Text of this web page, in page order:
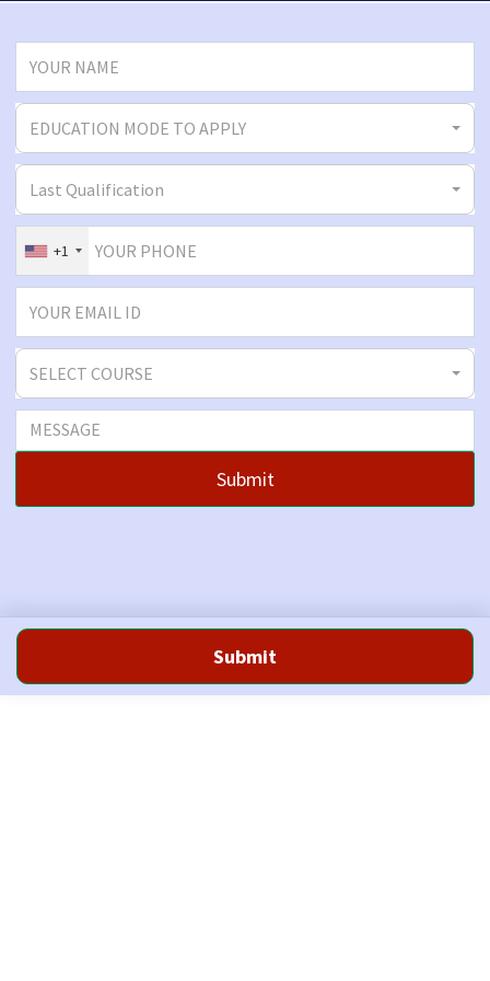
EDUCATION MODE TO APPLY
Last Qualification
+1
SELECT COURSE